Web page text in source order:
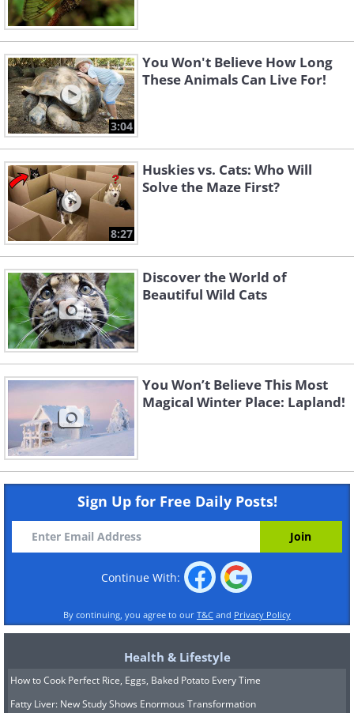
3:04
You Won't Believe How Long
These Animals Can Live For!
8:27
Huskies vs. Cats: Who Will
Solve the Maze First?
Discover the World of
Beautiful Wild Cats
You Won’t Believe This Most
Magical Winter Place: Lapland!
Sign Up for Free Daily Posts!
Continue With:
By continuing, you agree to our T&C and Privacy Policy
Health & Lifestyle
How to Cook Perfect Rice, Eggs, Baked Potato Every Time
Fatty Liver: New Study Shows Enormous Transformation